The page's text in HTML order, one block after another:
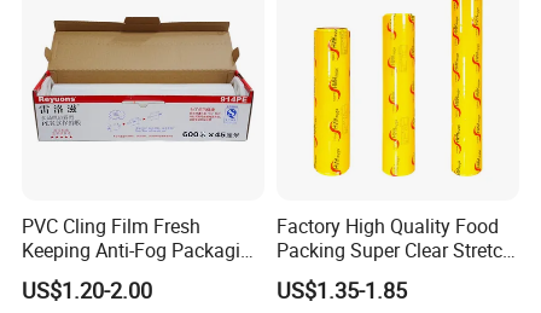
PVC Cling Film Fresh
Keeping Anti-Fog Packaging
Food Grade Wrap Stretch
Film
US$1.20-2.00
Factory High Quality Food
Packing Super Clear Stretch
PVC Cling Film
US$1.35-1.85